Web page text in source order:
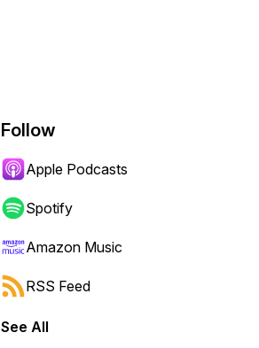
Follow
Apple Podcasts
Spotify
Amazon Music
RSS Feed
See All